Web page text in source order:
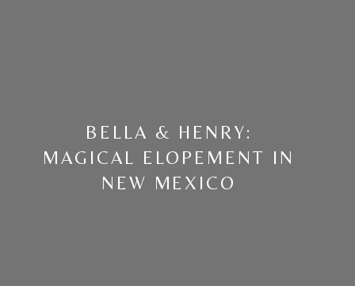
BELLA & HENRY:
MAGICAL ELOPEMENT IN
NEW MEXICO